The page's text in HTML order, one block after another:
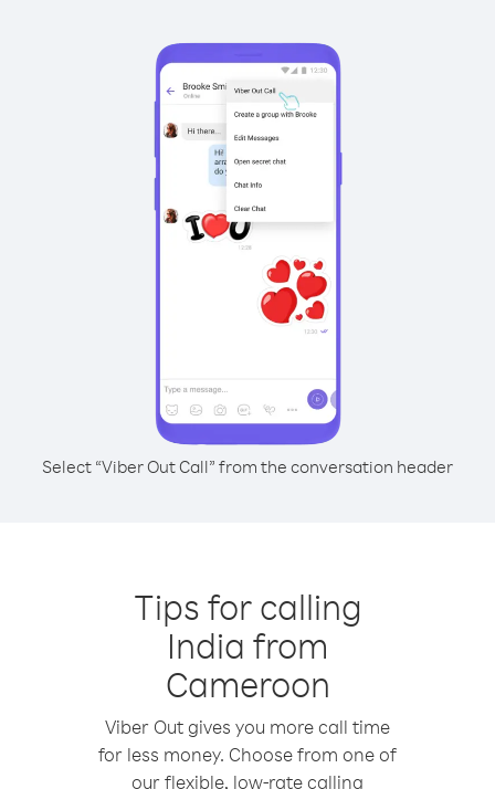
Select “Viber Out Call” from the conversation header
Tips for calling
India from
Cameroon
Viber Out gives you more call time
for less money. Choose from one of
our flexible, low-rate calling